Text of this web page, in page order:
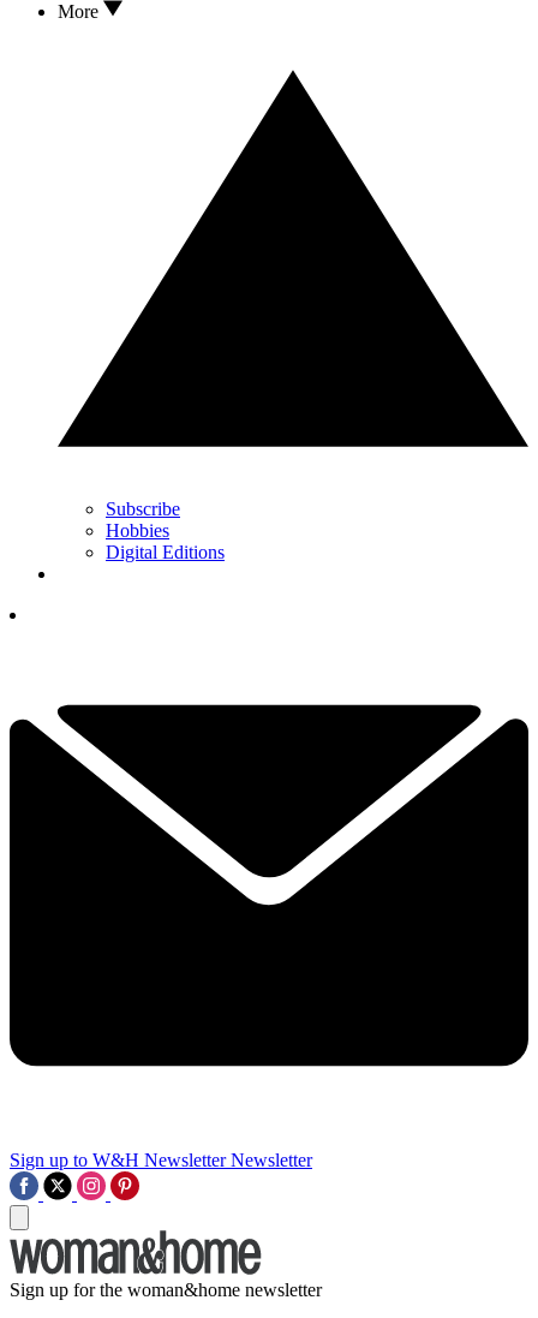
More
Subscribe
Hobbies
Digital Editions
Sign up to W&H Newsletter Newsletter
Sign up for the woman&home newsletter